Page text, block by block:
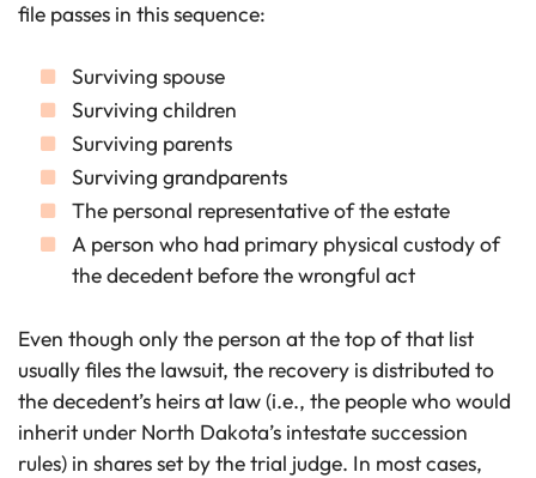
file passes in this sequence:
Surviving spouse
Surviving children
Surviving parents
Surviving grandparents
The personal representative of the estate
A person who had primary physical custody of
the decedent before the wrongful act
Even though only the person at the top of that list
usually files the lawsuit, the recovery is distributed to
the decedent’s heirs at law (i.e., the people who would
inherit under North Dakota’s intestate succession
rules) in shares set by the trial judge. In most cases,